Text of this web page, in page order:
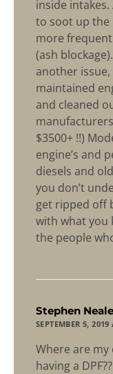
inside
to soot up the
more
(ash
another
maintained
and cleaned
$3500+ !!)
engine’s and
diesels and
you don’t
get ripped off
with what you
the people
Stephen Neale
SEPTEMBER 5,
Where are
having a DPF??